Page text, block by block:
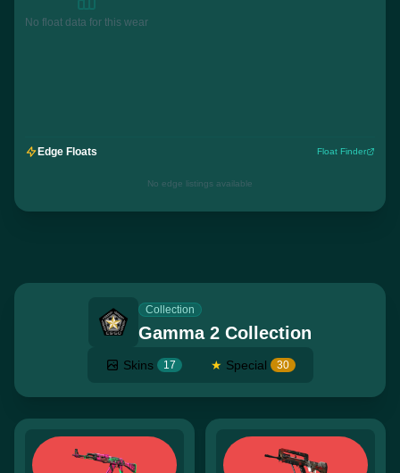
No float data for this wear
Edge Floats Float Finder
No edge listings available
Collection
Gamma 2 Collection
Skins 17 ★ Special 30